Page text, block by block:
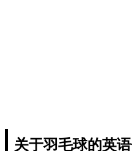
关于羽毛球的英